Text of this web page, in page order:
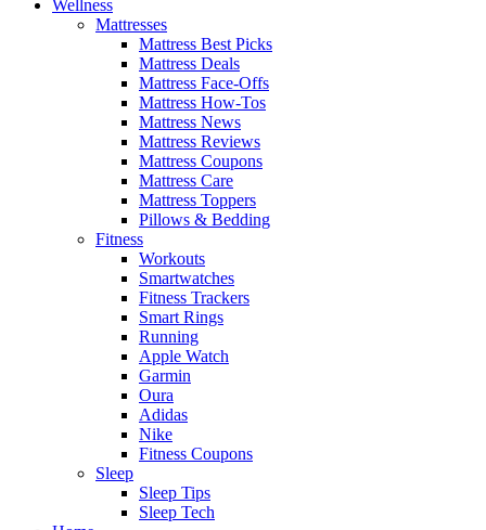
Wellness
Mattresses
Mattress Best Picks
Mattress Deals
Mattress Face-Offs
Mattress How-Tos
Mattress News
Mattress Reviews
Mattress Coupons
Mattress Care
Mattress Toppers
Pillows & Bedding
Fitness
Workouts
Smartwatches
Fitness Trackers
Smart Rings
Running
Apple Watch
Garmin
Oura
Adidas
Nike
Fitness Coupons
Sleep
Sleep Tips
Sleep Tech